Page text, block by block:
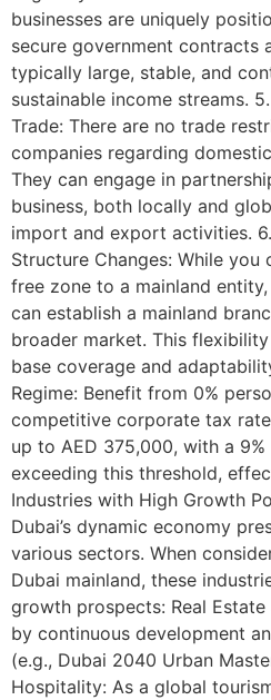
businesses are uniquely
secure government contracts
typically large, stable, and
sustainable income streams.
Trade: There are no trade
companies regarding
They can engage in
business, both locally and
import and export activities.
Structure Changes: While you
free zone to a mainland
can establish a mainland
broader market. This
base coverage and
Regime: Benefit from 0%
competitive corporate tax
up to AED 375,000, with a
exceeding this threshold,
Industries with High Growth
Dubai’s dynamic economy
various sectors. When
Dubai mainland, these
growth prospects: Real
by continuous development
(e.g., Dubai 2040 Urban
Hospitality: As a global